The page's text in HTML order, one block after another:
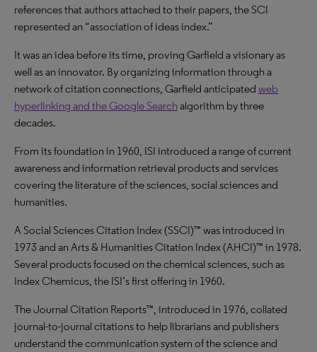
references that authors attached to their papers, the SCI
represented an “association of ideas index.”
It was an idea before its time, proving Garfield a visionary as
well as an innovator. By organizing information through a
network of citation connections, Garfield anticipated web
hyperlinking and the Google Search algorithm by three
decades.
From its foundation in 1960, ISI introduced a range of current
awareness and information retrieval products and services
covering the literature of the sciences, social sciences and
humanities.
A Social Sciences Citation Index (SSCI)™ was introduced in
1973 and an Arts & Humanities Citation Index (AHCI)™ in 1978.
Several products focused on the chemical sciences, such as
Index Chemicus, the ISI’s first offering in 1960.
The Journal Citation Reports™, introduced in 1976, collated
journal-to-journal citations to help librarians and publishers
understand the communication system of the science and